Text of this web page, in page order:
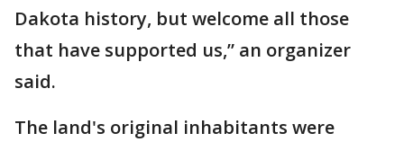
Dakota history, but welcome all those
that have supported us,” an organizer
said.
The land's original inhabitants were